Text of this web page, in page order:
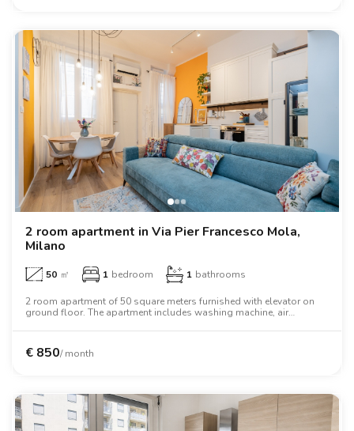
2 room apartment in Via Pier Francesco Mola,
Milano
50 ㎡ 1 bedroom 1 bathrooms
2 room apartment of 50 square meters furnished with elevator on
ground floor. The apartment includes washing machine, air
oven, desk.
€ 850/ month